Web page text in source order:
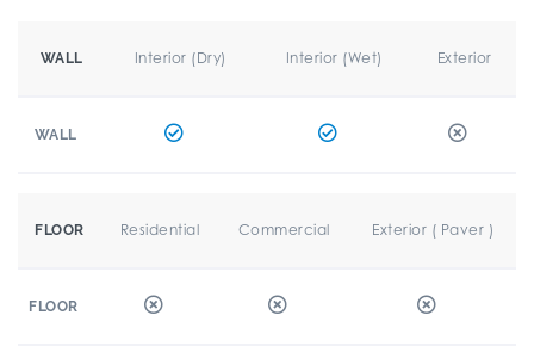
WALL Interior (Dry) Interior (Wet) Exterior
WALL
FLOOR Residential Commercial Exterior ( Paver )
FLOOR